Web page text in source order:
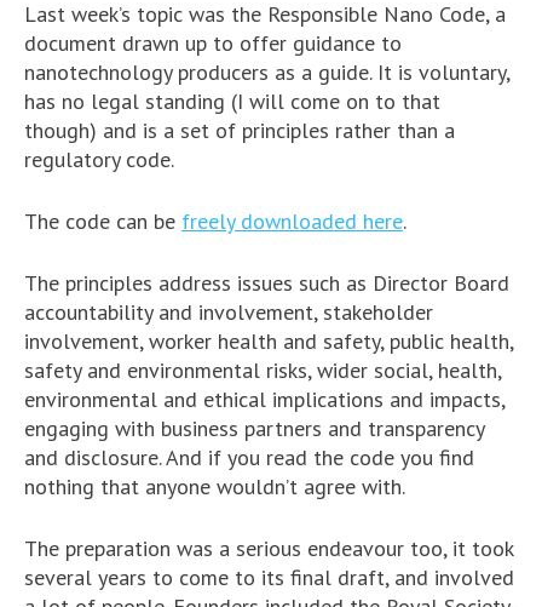
Last week’s topic was the Responsible Nano Code, a
document drawn up to offer guidance to
nanotechnology producers as a guide. It is voluntary,
has no legal standing (I will come on to that
though) and is a set of principles rather than a
regulatory code.
The code can be freely downloaded here.
The principles address issues such as Director Board
accountability and involvement, stakeholder
involvement, worker health and safety, public health,
safety and environmental risks, wider social, health,
environmental and ethical implications and impacts,
engaging with business partners and transparency
and disclosure. And if you read the code you find
nothing that anyone wouldn’t agree with.
The preparation was a serious endeavour too, it took
several years to come to its final draft, and involved